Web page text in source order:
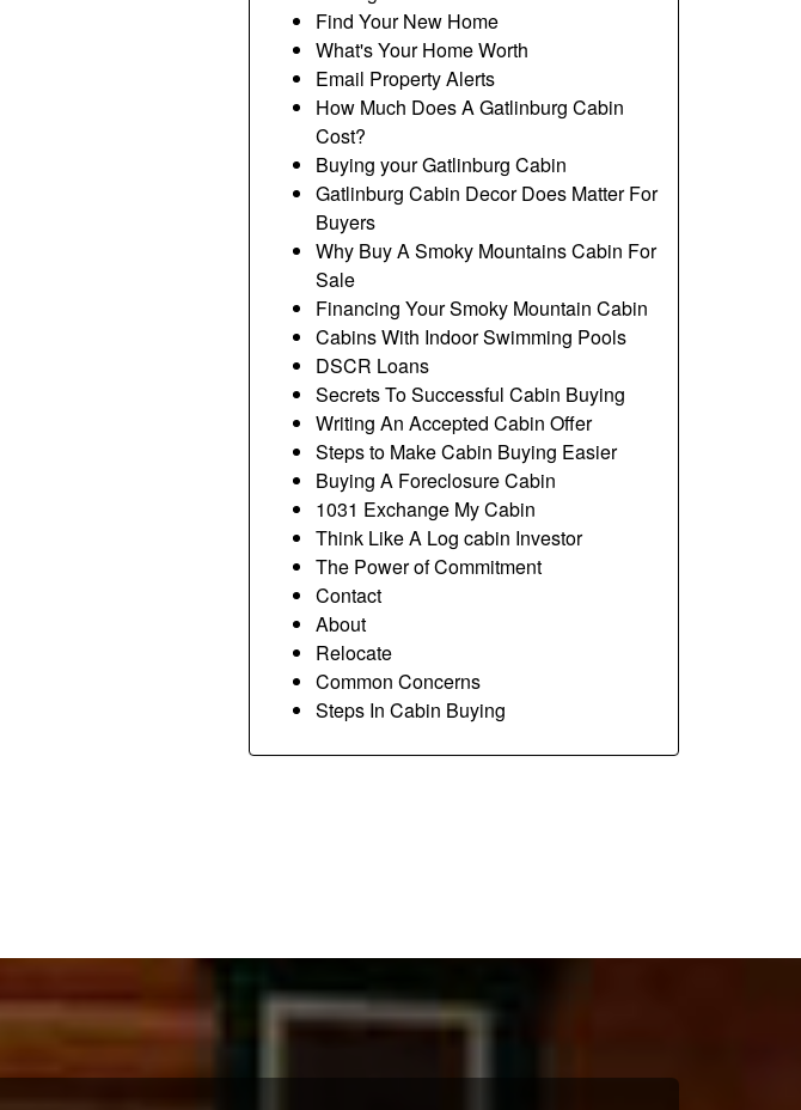
Find Your New Home
What's Your Home Worth
Email Property Alerts
How Much Does A Gatlinburg Cabin
Cost?
Buying your Gatlinburg Cabin
Gatlinburg Cabin Decor Does Matter For
Buyers
Why Buy A Smoky Mountains Cabin For
Sale
Financing Your Smoky Mountain Cabin
Cabins With Indoor Swimming Pools
DSCR Loans
Secrets To Successful Cabin Buying
Writing An Accepted Cabin Offer
Steps to Make Cabin Buying Easier
Buying A Foreclosure Cabin
1031 Exchange My Cabin
Think Like A Log cabin Investor
The Power of Commitment
Contact
About
Relocate
Common Concerns
Steps In Cabin Buying